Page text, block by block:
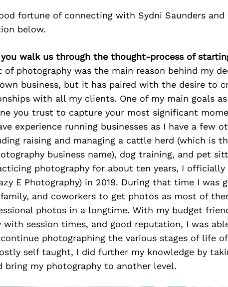
fortune of connecting with Sydni Saunders and
below.
you walk us through the thought-process of
of photography was the main reason behind my
business, but it has paired with the desire to
with all my clients. One of my main goals
you trust to capture your most significant
experience running businesses as I have a few
raising and managing a cattle herd (which is
business name), dog training, and pet
photography for about ten years, I officially
E Photography) in 2019. During that time I was
and coworkers to get photos as most of
photos in a longtime. With my budget
session times, and good reputation, I was
photographing the various stages of life
self taught, I did further my knowledge by
bring my photography to another level.